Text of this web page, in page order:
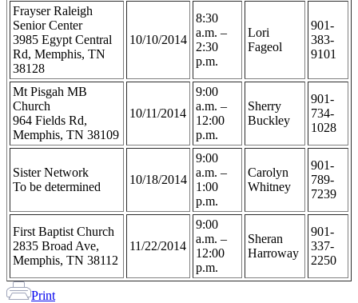
Frayser Raleigh
Senior Center
3985 Egypt Central
Rd, Memphis, TN
38128
10/10/2014
8:30
a.m. –
2:30
p.m.
Lori
Fageol
901-
383-
9101
Mt Pisgah MB
Church
964 Fields Rd,
Memphis, TN 38109
10/11/2014
9:00
a.m. –
12:00
p.m.
Sherry
Buckley
901-
734-
1028
Sister Network
To be determined
10/18/2014
9:00
a.m. –
1:00
p.m.
Carolyn
Whitney
901-
789-
7239
First Baptist Church
2835 Broad Ave,
Memphis, TN 38112
11/22/2014
9:00
a.m. –
12:00
p.m.
Sheran
Harroway
901-
337-
2250
Print